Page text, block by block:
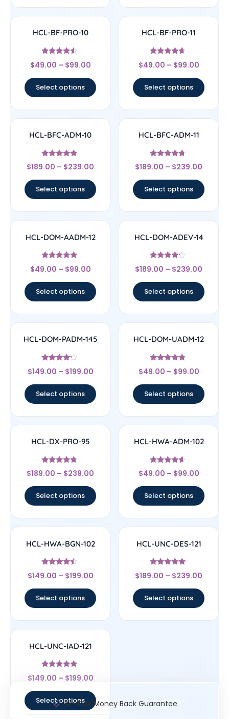
HCL-BF-PRO-10
Rated
4.33
$49.00 – $99.00
Select options
HCL-BF-PRO-11
Rated
4.44
$49.00 – $99.00
Select options
HCL-BFC-ADM-10
Rated
4.67
$189.00 – $239.00
Select options
HCL-BFC-ADM-11
Rated
4.5
$189.00 – $239.00
Select options
HCL-DOM-AADM-12
Rated
4.83
$49.00 – $99.00
Select options
HCL-DOM-ADEV-14
Rated
4
$189.00 – $239.00
Select options
HCL-DOM-PADM-145
Rated
4
$149.00 – $199.00
Select options
HCL-DOM-UADM-12
Rated
4.57
$49.00 – $99.00
Select options
HCL-DX-PRO-95
Rated
4.5
$189.00 – $239.00
Select options
HCL-HWA-ADM-102
Rated
4.4
$49.00 – $99.00
Select options
HCL-HWA-BGN-102
Rated
4.25
$149.00 – $199.00
Select options
HCL-UNC-DES-121
Rated
5
$189.00 – $239.00
Select options
HCL-UNC-IAD-121
Rated
5
$149.00 – $199.00
Select options30- Day Money Back Guarantee